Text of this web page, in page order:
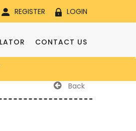
REGISTER LOGIN
CONTACT US
Back